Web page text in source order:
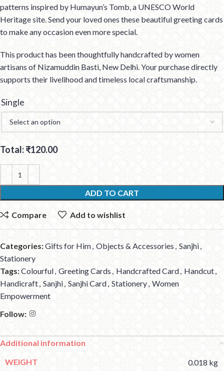
patterns inspired by Humayun’s Tomb, a UNESCO World
Heritage site. Send your loved ones these beautiful greeting cards
to make any occasion even more special.
This product has been thoughtfully handcrafted by women
artisans of Nizamuddin Basti, New Delhi. Your purchase directly
supports their livelihood and timeless local craftsmanship.
Single
Total:₹120.00
ADD TO CART
Compare Add to wishlist
Categories:Gifts for Him, Objects & Accessories , Sanjhi,
Stationery
Tags:Colourful, Greeting Cards , Handcrafted Card, Handcut,
Handicraft, Sanjhi, Sanjhi Card, Stationery, Women
Empowerment
Follow:
Additional information
WEIGHT
0.018 kg